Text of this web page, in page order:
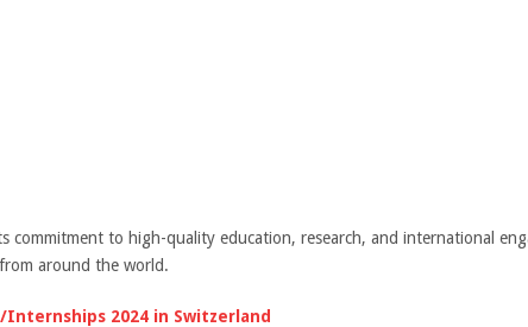
commitment to high-quality education, research, and international
around the world.
Internships 2024 in Switzerland